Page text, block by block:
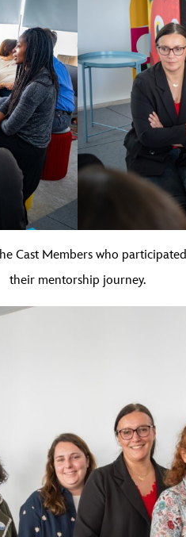
Cast Members who
their mentorship journey.